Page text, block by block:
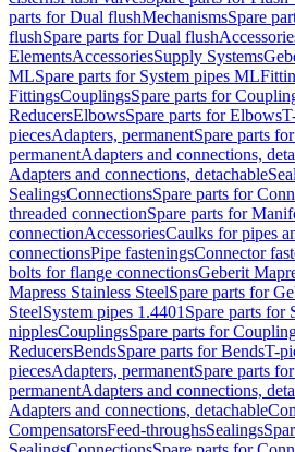
parts for Dual flushMechanismsSpare
flushSpare parts for Dual flush
ElementsAccessoriesSupply Systems
MLSpare parts for System pipes ML
FittingsCouplingsSpare parts for
ReducersElbowsSpare parts for Elbows
piecesAdapters, permanentSpare parts
permanentAdapters and connections,
Adapters and connections, detachable
SealingsConnectionsSpare parts for
threaded connectionSpare parts for
connectionAccessoriesCaulks for pipes
connectionsPipe fasteningsConnector
bolts for flange connectionsGeberit
Mapress Stainless SteelSpare parts for
SteelSystem pipes 1.4401 Spare parts for
nipplesCouplingsSpare parts for
ReducersBendsSpare parts for BendsT-
piecesAdapters, permanentSpare parts
permanentAdapters and connections,
Adapters and connections, detachable
CompensatorsFeed-throughsSealings